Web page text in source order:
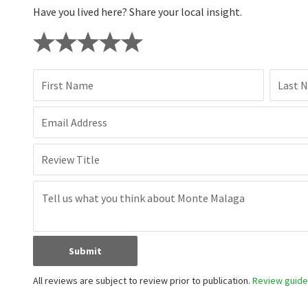
Have you lived here? Share your local insight.
First Name Last
Email Address
Review Title
Submit
All reviews are subject to review prior to publication. Review